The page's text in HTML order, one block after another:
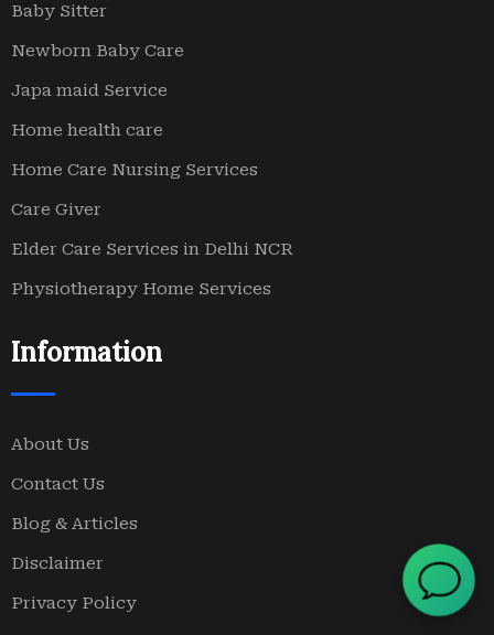
Baby Sitter
Newborn Baby Care
Japa maid Service
Home health care
Home Care Nursing Services
Care Giver
Elder Care Services in Delhi NCR
Physiotherapy Home Services
Information
About Us
Contact Us
Blog & Articles
Disclaimer
Privacy Policy